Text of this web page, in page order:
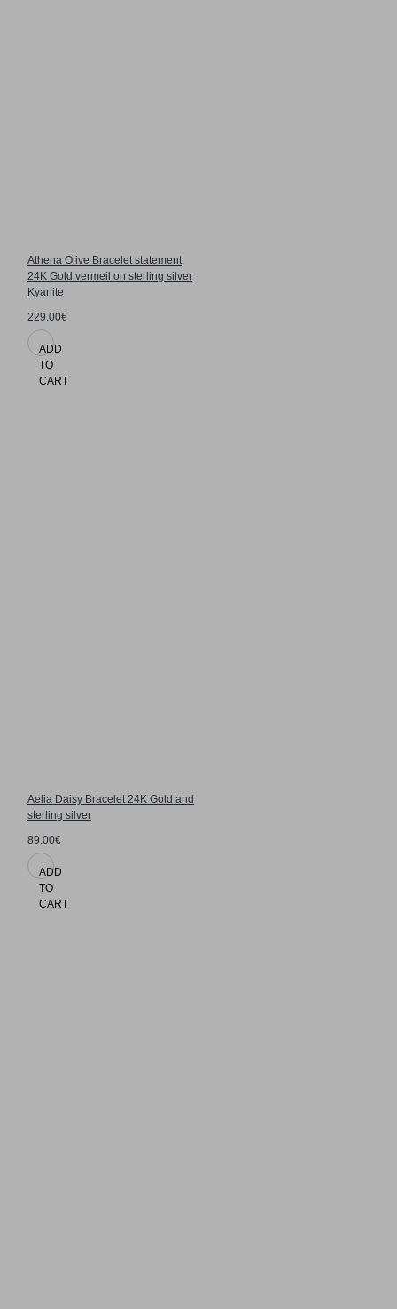
Athena Olive Bracelet statement,
24K Gold vermeil on sterling silver
Kyanite
229.00€
ADD
TO
CART
Aelia Daisy Bracelet 24K Gold and
sterling silver
89.00€
ADD
TO
CART